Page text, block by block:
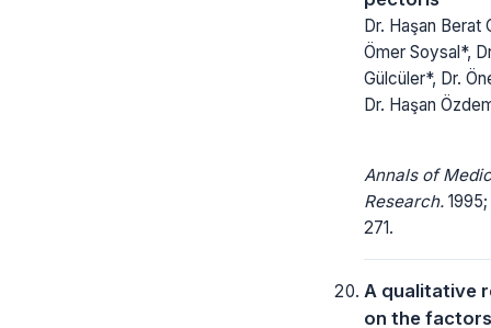
Dr. Haşan Berat
Ömer Soysal*,
Gülcüler*, Dr.
Dr. Haşan
Annals of
Research.
271.
A qualitative
on the factors